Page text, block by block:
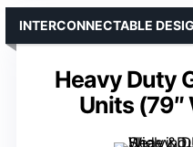
Heavy Duty
Units (79″
INTERCONNECTABLE